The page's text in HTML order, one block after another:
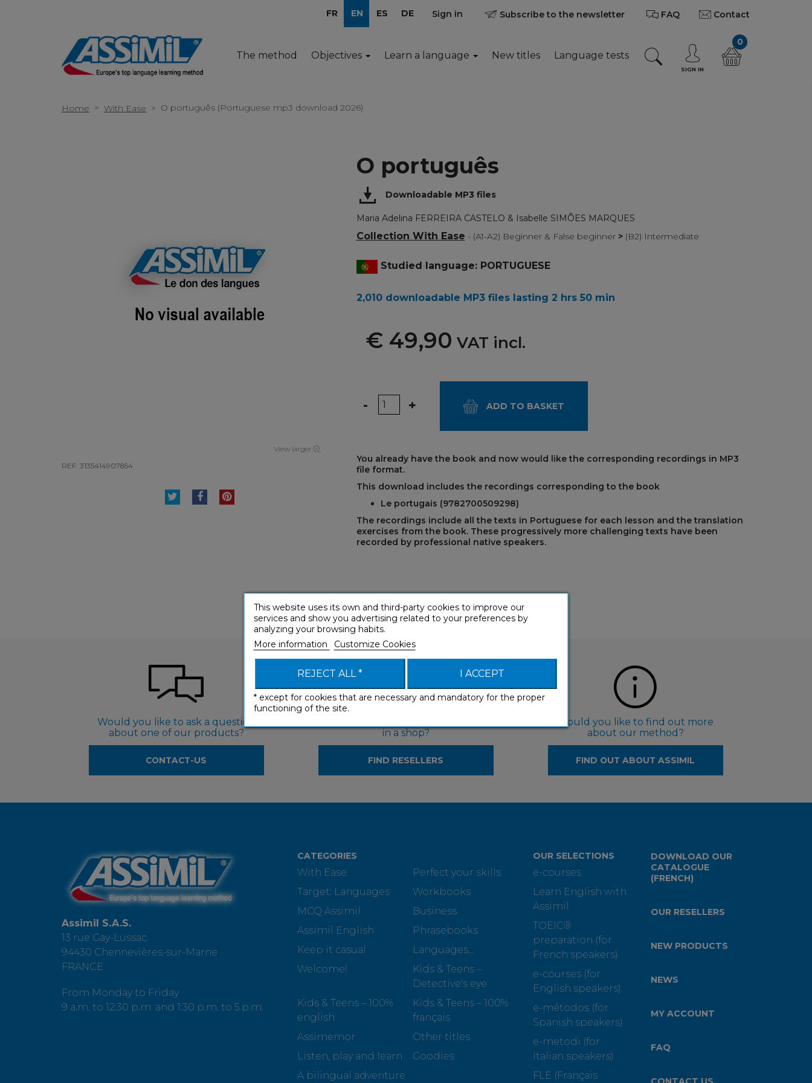
FR EN ES DE Sign in Subscribe to the newsletter FAQ Contact
The method Objectives Learn a language New titles Language tests
SIGN IN
0
Home > With Ease > O português (Portuguese mp3 download 2026)
View larger
REF: 3135414907854
TWEETSHAREPINTEREST
O português
Downloadable MP3 files
Maria Adelina FERREIRA CASTELO & Isabelle SIMÕES MARQUES
Collection With Ease - (A1-A2) Beginner & False beginner >(B2) Intermediate
Studied language: PORTUGUESE
2,010 downloadable MP3 files lasting 2 hrs 50 min
€ 49,90 VAT incl.
Quantity
- + ADD TO BASKET
You already have the book and now would like the corresponding recordings in MP3
file format.
This download includes the recordings corresponding to the book
Le portugais (9782700509298)
The recordings include all the texts in Portuguese for each lesson and the translation
exercises from the book. These progressively more challenging texts have been
recorded by professional native speakers.
Would you like to ask a question
about one of our products?
CONTACT-US
in a shop?
FIND RESELLERS
Would you like to find out more
about our method?
FIND OUT ABOUT ASSIMIL
Assimil S.A.S.
13 rue Gay-Lussac
94430 Chennevières-sur-Marne
FRANCE
From Monday to Friday
9 a.m. to 12:30 p.m. and 1:30 p.m. to 5 p.m.
CATEGORIES
With Ease
Perfect your skills
Target: Languages
Workbooks
MCQ Assimil
Business
Assimil English
Phrasebooks
Keep it casual
Languages...
Welcome!
Kids & Teens –
Detective's eye
Kids & Teens – 100%
english
Kids & Teens – 100%
français
Assimemor
Other titles
Listen, play and learn
Goodies
A bilingual adventure
OUR SELECTIONS
e-courses
Learn English with
Assimil
TOEIC®
preparation (for
French speakers)
e-courses (for
English speakers)
e-métodos (for
Spanish speakers)
e-metodi (for
italian speakers)
FLE (Français
DOWNLOAD OUR
CATALOGUE
(FRENCH)
OUR RESELLERS
NEW PRODUCTS
NEWS
MY ACCOUNT
FAQ
This website uses its own and third-party cookies to improve our
services and show you advertising related to your preferences by
analyzing your browsing habits.
More information
Customize Cookies
REJECT ALL * I ACCEPT
* except for cookies that are necessary and mandatory for the proper
functioning of the site.